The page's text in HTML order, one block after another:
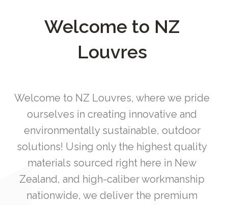
Welcome to NZ
Louvres
Welcome to NZ Louvres, where we pride
ourselves in creating innovative and
environmentally sustainable, outdoor
solutions! Using only the highest quality
materials sourced right here in New
Zealand, and high-caliber workmanship
nationwide, we deliver the premium